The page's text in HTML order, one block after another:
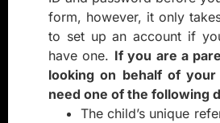
form, however, it only
to set up an account if
have one. If you are a
looking on behalf of
need one of the following
The child’s unique